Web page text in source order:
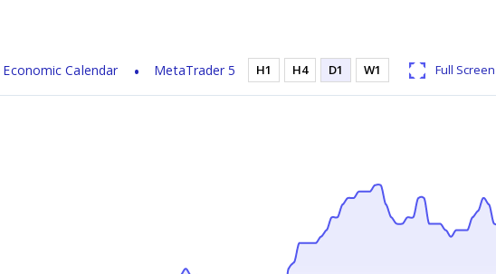
Economic Calendar MetaTrader 5 H1 H4 D1 W1 Full